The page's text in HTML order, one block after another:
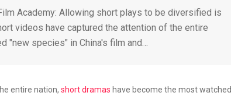
Academy: Allowing short plays to be diversified is
videos have captured the attention of the entire
"new species" in China's film and…
entire nation, short dramas have become the most watched